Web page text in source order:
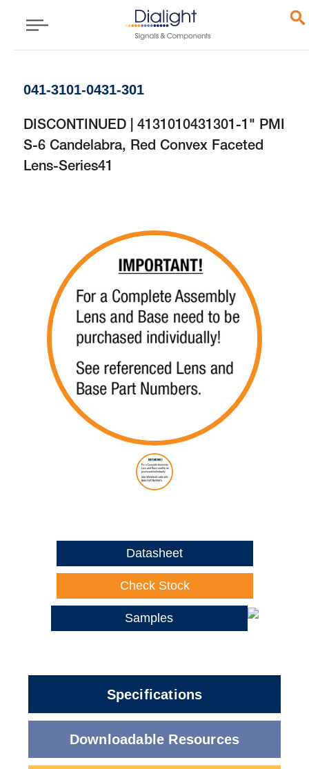
041-3101-0431-301
DISCONTINUED | 4131010431301-1" PMI
S-6 Candelabra, Red Convex Faceted
Lens-Series41
Datasheet
Check Stock
Samples
Specifications
Downloadable Resources